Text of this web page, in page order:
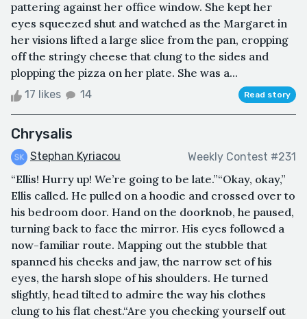
pattering against her office window. She kept her
eyes squeezed shut and watched as the Margaret in
her visions lifted a large slice from the pan, cropping
off the stringy cheese that clung to the sides and
plopping the pizza on her plate. She was a...
17 likes 14 Read story
Chrysalis
Stephan Kyriacou Weekly Contest #231
“Ellis! Hurry up! We’re going to be late.”“Okay, okay,”
Ellis called. He pulled on a hoodie and crossed over to
his bedroom door. Hand on the doorknob, he paused,
turning back to face the mirror. His eyes followed a
now-familiar route. Mapping out the stubble that
spanned his cheeks and jaw, the narrow set of his
eyes, the harsh slope of his shoulders. He turned
slightly, head tilted to admire the way his clothes
clung to his flat chest.“Are you checking yourself out